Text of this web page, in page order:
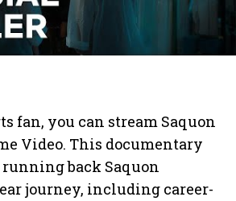
fan, you can stream Saquon
Video. This documentary
back Saquon
journey, including career-